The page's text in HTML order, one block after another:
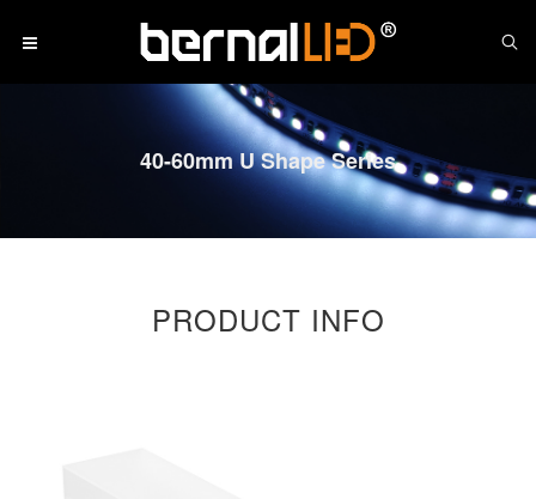
40-60mm U Shape Series
PRODUCT INFO